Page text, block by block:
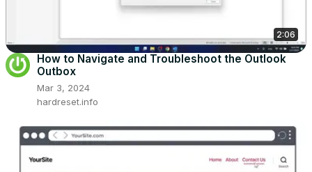
2:06
How to Navigate and Troubleshoot the Outlook
Outbox
Mar 3, 2024
hardreset.info